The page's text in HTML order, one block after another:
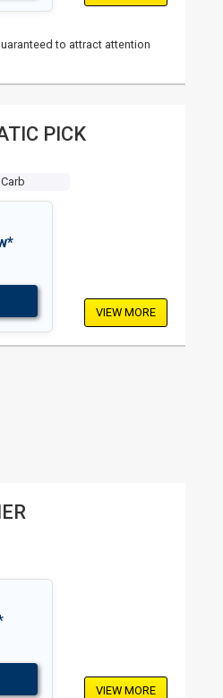
to attract attention
PICK
VIEW MORE
VIEW MORE